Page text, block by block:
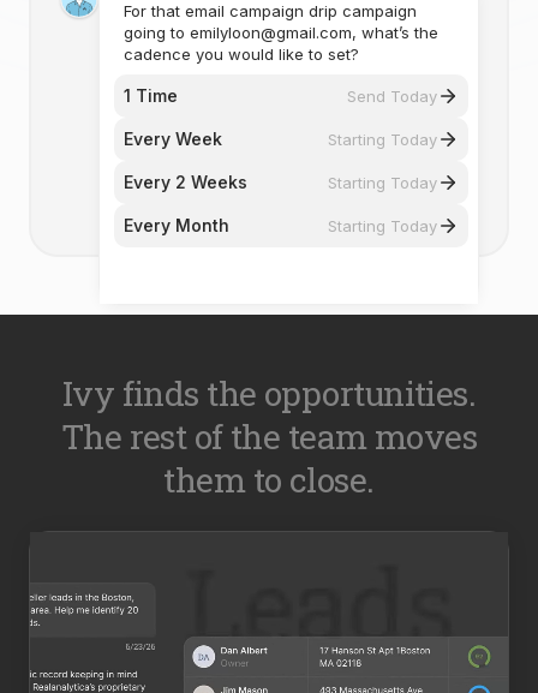
For that email campaign drip campaign
going to emilyloon@gmail.com, what’s the
cadence you would like to set?
1 Time Send Today
Every Week Starting Today
Every 2 Weeks Starting Today
Every Month Starting Today
Ivy finds the opportunities.
The rest of the team moves
them to close.